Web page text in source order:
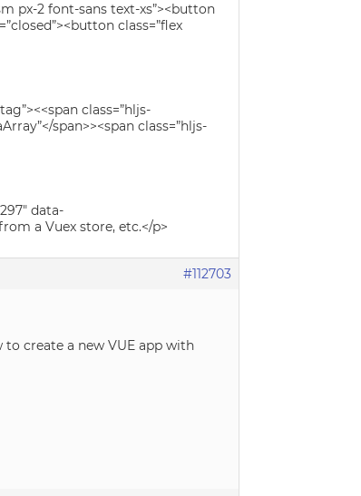
px-2 font-sans text-xs”><button
class=”flex
class=”hljs-
span>><span class=”hljs-
data-
a Vuex store, etc.</p>
#112703
to create a new VUE app with